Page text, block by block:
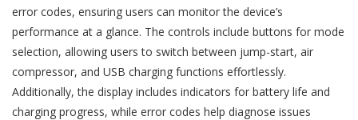
error codes, ensuring users can monitor the device’s
performance at a glance. The controls include buttons for mode
selection, allowing users to switch between jump-start, air
compressor, and USB charging functions effortlessly.
Additionally, the display includes indicators for battery life and
charging progress, while error codes help diagnose issues